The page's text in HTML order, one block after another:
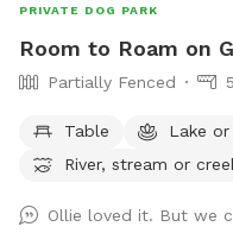
PRIVATE DOG PARK
Room to Roam on
Partially Fenced
Table
Lake
River, stream or
Ollie loved it. But we